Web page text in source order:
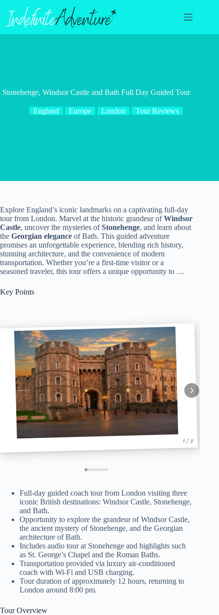
content
Stonehenge, Windsor Castle and Bath Full Day Guided Tour
England Europe London Tour Reviews
Explore England’s iconic landmarks on a captivating full-day
tour from London. Marvel at the historic grandeur ofWindsor
Castle, uncover the mysteries ofStonehenge, and learn about
the Georgian elegance of Bath. This guided adventure
promises an unforgettable experience, blending rich history,
stunning architecture, and the convenience of modern
transportation. Whether you’re a first-time visitor or a
seasoned traveler, this tour offers a unique opportunity to …
Key Points
1 / 8
Full-day guided coach tour from London visiting three
iconic British destinations: Windsor Castle, Stonehenge,
and Bath.
Opportunity to explore the grandeur of Windsor Castle,
the ancient mystery of Stonehenge, and the Georgian
architecture of Bath.
Includes audio tour at Stonehenge and highlights such
as St. George’s Chapel and the Roman Baths.
Transportation provided via luxury air-conditioned
coach with Wi-Fi and USB charging.
Tour duration of approximately 12 hours, returning to
London around 8:00 pm.
Tour Overview